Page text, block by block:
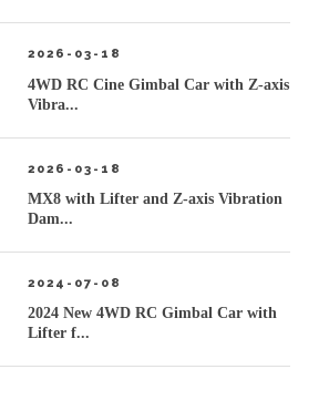
4WD RC Cine Gimbal Car with Z-axis
Vibra...
2026-03-18
MX8 with Lifter and Z-axis Vibration
Dam...
2026-03-18
2024 New 4WD RC Gimbal Car with
Lifter f...
2024-07-08